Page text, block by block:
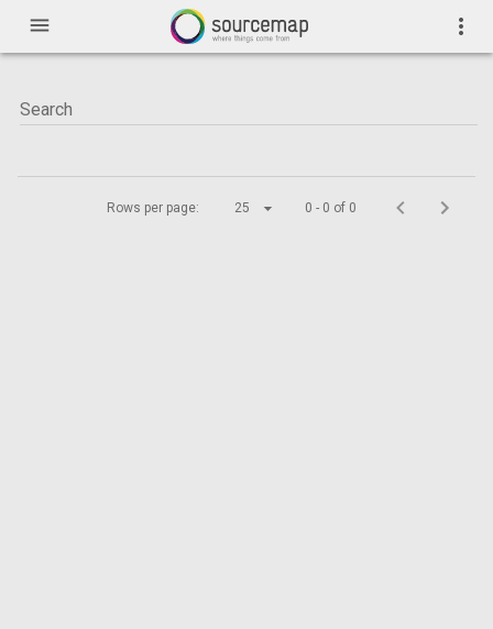
menu more_vert
Rows per page: 25 0 - 0 of 0